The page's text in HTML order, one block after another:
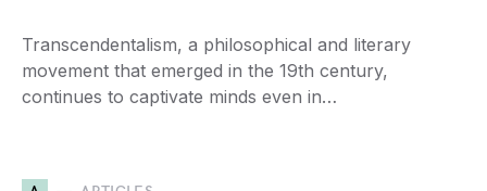
Transcendentalism, a philosophical and literary
movement that emerged in the 19th century,
continues to captivate minds even in…